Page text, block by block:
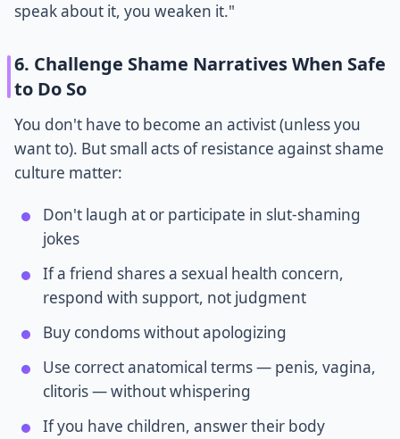
speak about it, you weaken it."
6. Challenge Shame Narratives When Safe
to Do So
You don't have to become an activist (unless you
want to). But small acts of resistance against shame
culture matter:
Don't laugh at or participate in slut-shaming
jokes
If a friend shares a sexual health concern,
respond with support, not judgment
Buy condoms without apologizing
Use correct anatomical terms — penis, vagina,
clitoris — without whispering
If you have children, answer their body